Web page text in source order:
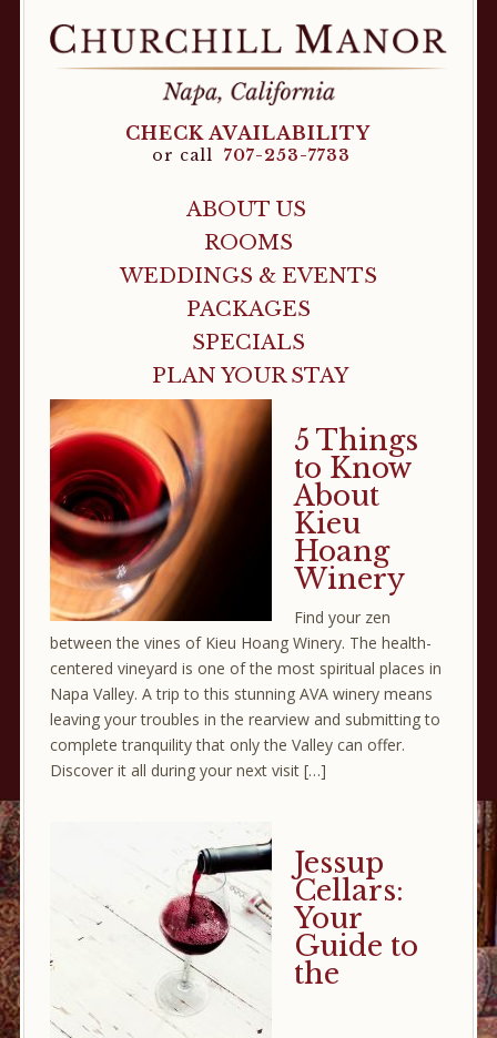
CHECK AVAILABILITY
or call 707-253-7733
ABOUT US
ROOMS
WEDDINGS & EVENTS
PACKAGES
SPECIALS
PLAN YOUR STAY
5 Things
to Know
About
Kieu
Hoang
Winery
Find your zen
between the vines of Kieu Hoang Winery. The health-
centered vineyard is one of the most spiritual places in
Napa Valley. A trip to this stunning AVA winery means
leaving your troubles in the rearview and submitting to
complete tranquility that only the Valley can offer.
Discover it all during your next visit […]
Jessup
Cellars:
Your
Guide to
the